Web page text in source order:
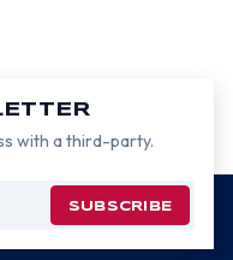
with a third-party.